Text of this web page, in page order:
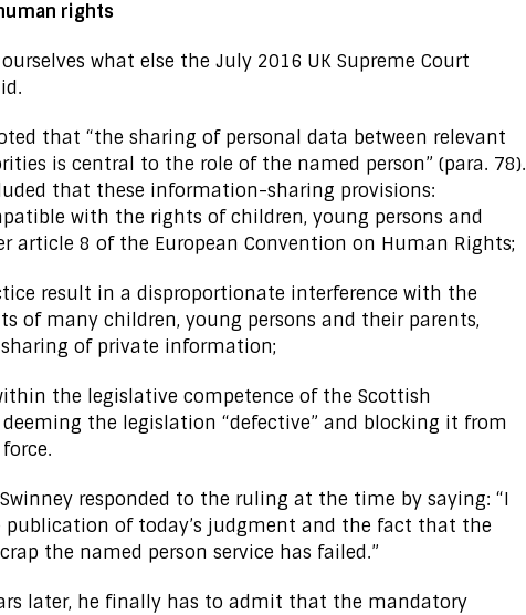
rights
what else the July 2016 UK Supreme Court
that “the sharing of personal data between relevant
is central to the role of the named person” (para. 78).
that these information-sharing provisions:
with the rights of children, young persons and
article 8 of the European Convention on Human Rights;
result in a disproportionate interference with the
of many children, young persons and their parents,
of private information;
the legislative competence of the Scottish
deeming the legislation “defective” and blocking it from
responded to the ruling at the time by saying: “I
publication of today’s judgment and the fact that the
the named person service has failed.”
later, he finally has to admit that the mandatory